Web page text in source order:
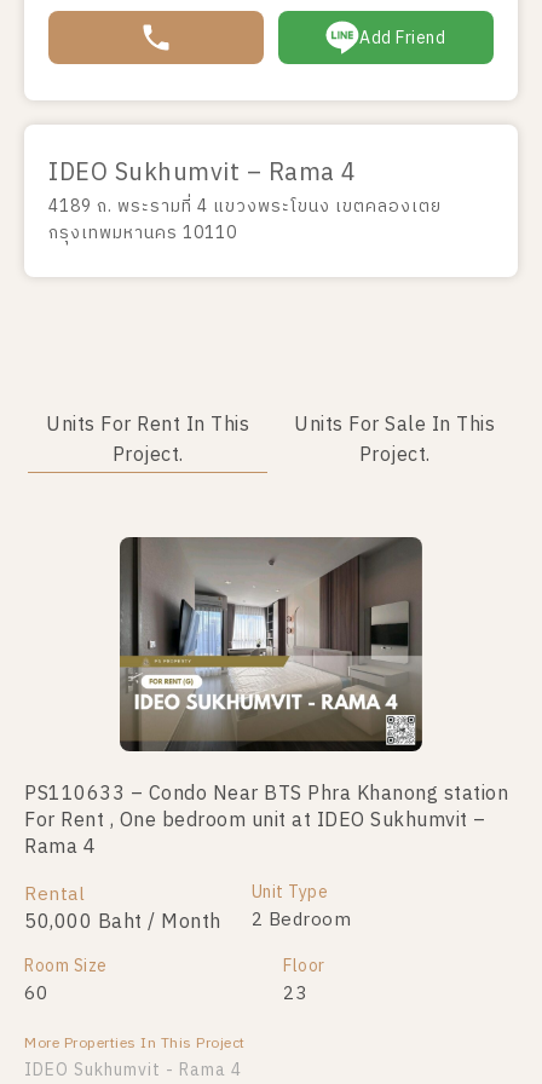
Add Friend
IDEO Sukhumvit – Rama 4
4189 ถ. พระรามที่ 4 แขวงพระโขนง เขตคลองเตย
กรุงเทพมหานคร 10110
Units For Rent In This
Project.
Units For Sale In This
Project.
PS110633 – Condo Near BTS Phra Khanong station
For Rent , One bedroom unit at IDEO Sukhumvit –
Rama 4
Rental
50,000 Baht / Month
Unit Type
2 Bedroom
Room Size
60
Floor
23
More Properties In This Project
IDEO Sukhumvit - Rama 4
No data was found